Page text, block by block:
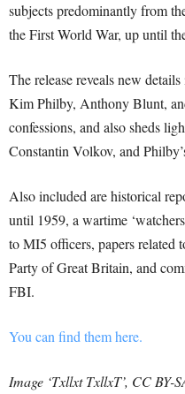
subjects predominantly from
the First World War, up until
The release reveals new
Kim Philby, Anthony Blunt,
confessions, and also sheds
Constantin Volkov, and
Also included are historical
until 1959, a wartime
to MI5 officers, papers related
Party of Great Britain, and
FBI.
You can find them here.
Image ‘Txllxt TxllxT’, CC BY-